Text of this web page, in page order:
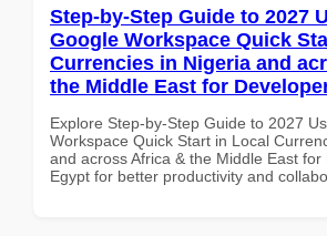
Step-by-Step Guide to 2027
Google Workspace Quick
Currencies in Nigeria and
the Middle East for
Explore Step-by-Step Guide to 2027
Workspace Quick Start in Local
and across Africa & the Middle East for
Egypt for better productivity and